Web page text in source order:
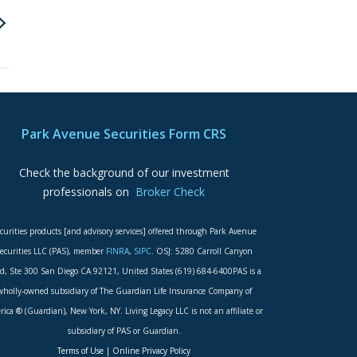
Park Avenue Securities Form CRS
Check the background of our investment
professionals on Broker Check
products [and advisory services] offered through Park Avenue
LLC (PAS), member FINRA, SIPC. OSJ: 5280 Carroll Canyon
Ste 300 San Diego CA 92121, United States (619) 684-6400PAS is a
owned subsidiary of The Guardian Life Insurance Company of
® (Guardian), New York, NY. Living Legacy LLC is not an affiliate or
subsidiary of PAS or Guardian.
Terms of Use | Online Privacy Policy